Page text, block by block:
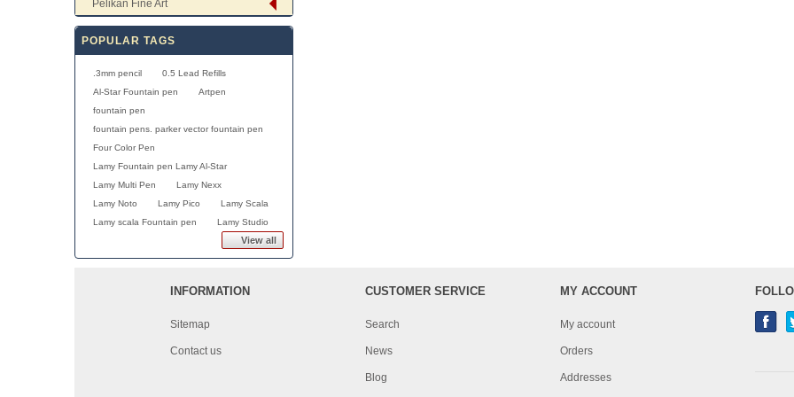
Pelikan Fine Art
POPULAR TAGS
.3mm pencil
0.5 Lead Refills
Al-Star Fountain pen
Artpen
fountain pen
fountain pens. parker vector fountain pen
Four Color Pen
Lamy Fountain pen Lamy Al-Star
Lamy Multi Pen
Lamy Nexx
Lamy Noto
Lamy Pico
Lamy Scala
Lamy scala Fountain pen
Lamy Studio
View all
INFORMATION
Sitemap
Contact us
CUSTOMER SERVICE
Search
News
Blog
MY ACCOUNT
My account
Orders
Addresses